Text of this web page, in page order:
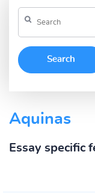
Aquinas
Essay specific